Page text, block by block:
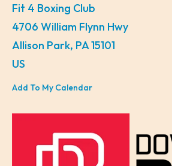
Fit 4 Boxing Club
4706 William Flynn Hwy
Allison Park, PA15101
US
Add To My Calendar